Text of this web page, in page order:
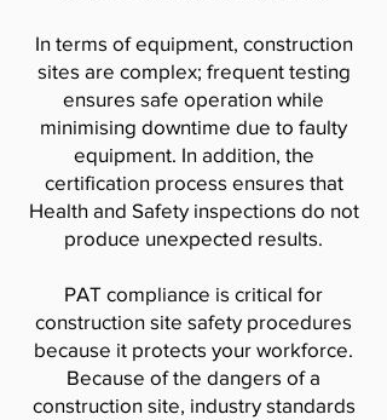
In terms of equipment, construction
sites are complex; frequent testing
ensures safe operation while
minimising downtime due to faulty
equipment. In addition, the
certification process ensures that
Health and Safety inspections do not
produce unexpected results.
PAT compliance is critical for
construction site safety procedures
because it protects your workforce.
Because of the dangers of a
construction site, industry standards